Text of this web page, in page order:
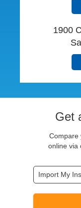
1900
Get
Compare
online via